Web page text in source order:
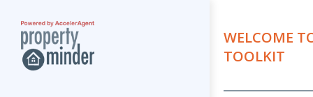
WELCOME
TOOLKIT